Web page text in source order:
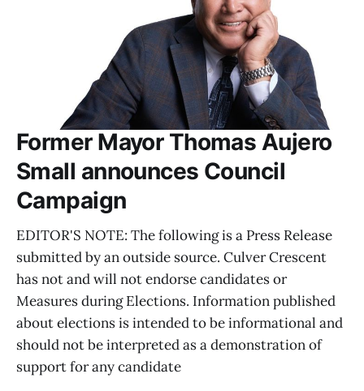
Former Mayor Thomas Aujero
Small announces Council
Campaign
EDITOR'S NOTE: The following is a Press Release
submitted by an outside source. Culver Crescent
has not and will not endorse candidates or
Measures during Elections. Information published
about elections is intended to be informational and
should not be interpreted as a demonstration of
support for any candidate